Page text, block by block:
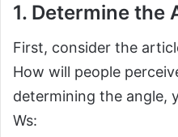
1. Determine the
First, consider the
How will people
determining the angle,
Ws: